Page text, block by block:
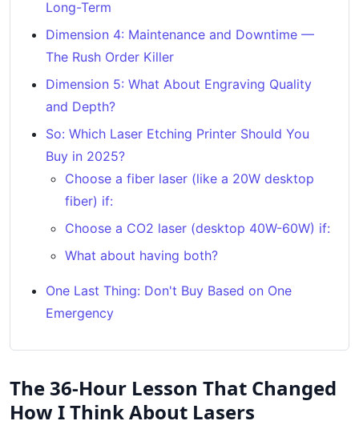
Long-Term
Dimension 4: Maintenance and Downtime —
The Rush Order Killer
Dimension 5: What About Engraving Quality
and Depth?
So: Which Laser Etching Printer Should You
Buy in 2025?
Choose a fiber laser (like a 20W desktop
fiber) if:
Choose a CO2 laser (desktop 40W-60W) if:
What about having both?
One Last Thing: Don't Buy Based on One
Emergency
The 36-Hour Lesson That Changed
How I Think About Lasers